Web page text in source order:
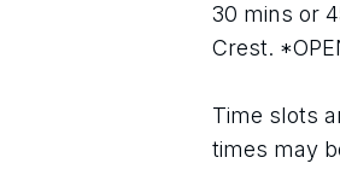
30 mins or
Crest.
Time slots
times may